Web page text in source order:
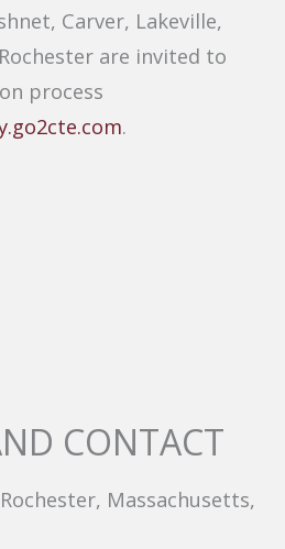
Carver, Lakeville,
are invited to
process
.
CONTACT
Massachusetts,